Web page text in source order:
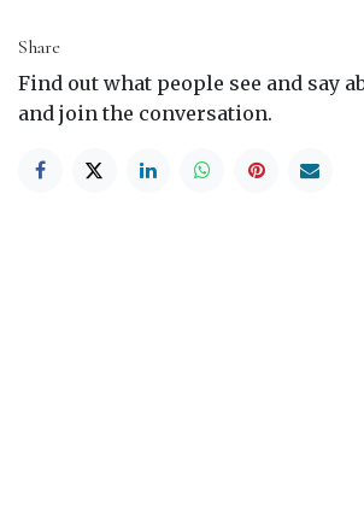
Share
Find out what people see and say
and join the conversation.